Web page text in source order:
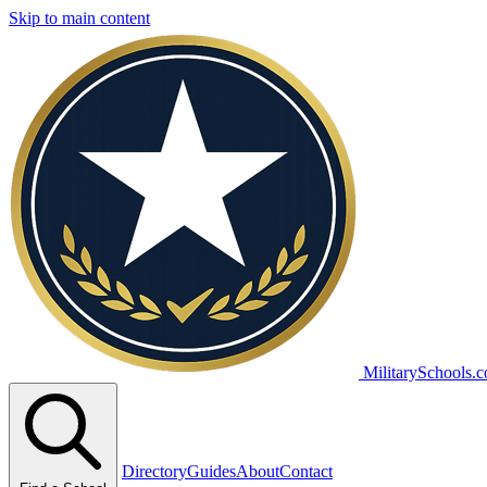
Skip to main content
DirectoryGuidesAboutContact